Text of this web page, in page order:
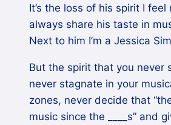
It’s the loss of his spirit I feel
always share his taste in
Next to him I’m a Jessica
But the spirit that you never
never stagnate in your
zones, never decide that
music since the ____s” and